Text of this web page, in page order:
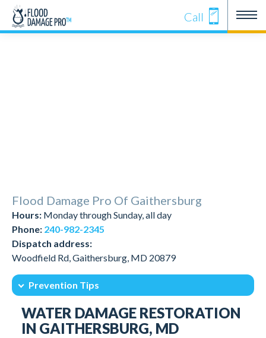
Call
Prevention Tips
Intro
Understanding Water Damage
Restoration Process
Why Choose Our Team
WATER DAMAGE RESTORATION
IN GAITHERSBURG, MD
Flood Damage Pro Of Gaithersburg
Hours: Monday through Sunday, all day
Phone: 240-982-2345
Dispatch address:
Woodfield Rd, Gaithersburg, MD 20879